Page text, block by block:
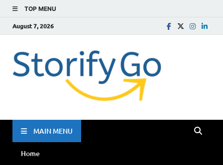
TOP MENU
August 7, 2026
MAIN MENU
Home